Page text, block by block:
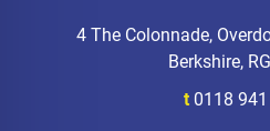
4 The Colonnade,
Berkshire,
t 0118